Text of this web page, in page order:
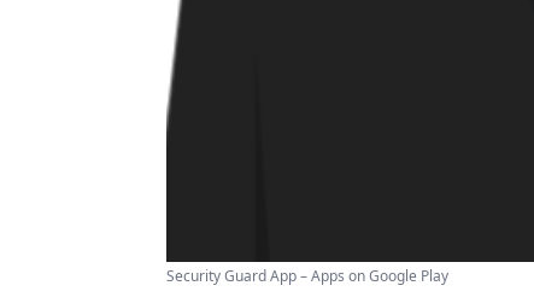
Security Guard App – Apps on Google Play